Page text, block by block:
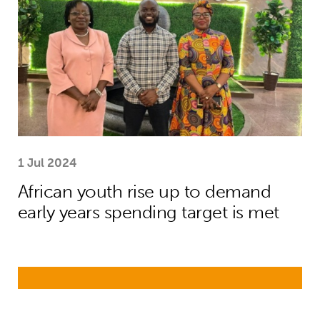
1 Jul 2024
African youth rise up to demand
early years spending target is met